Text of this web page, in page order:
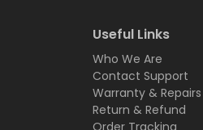
Useful Links
Who We Are
Contact Support
Warranty & Repairs
Return & Refund
Order Tracking